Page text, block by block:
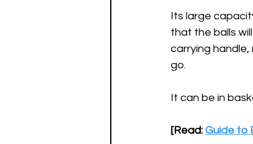
Its large
that the balls
carrying
go.
It can be in
[Read: Guide to